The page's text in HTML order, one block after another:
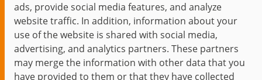
ads, provide social media features, and analyze
website traffic. In addition, information about your
use of the website is shared with social media,
advertising, and analytics partners. These partners
may merge the information with other data that you
have provided to them or that they have collected
Start Privacy Policy Legal Notice
Contact
jambit auf instagram
jambit auf kununujambit auf linkedin